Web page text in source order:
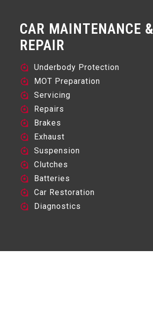
CAR MAINTENANCE &
REPAIR
Underbody Protection
MOT Preparation
Servicing
Repairs
Brakes
Exhaust
Suspension
Clutches
Batteries
Car Restoration
Diagnostics